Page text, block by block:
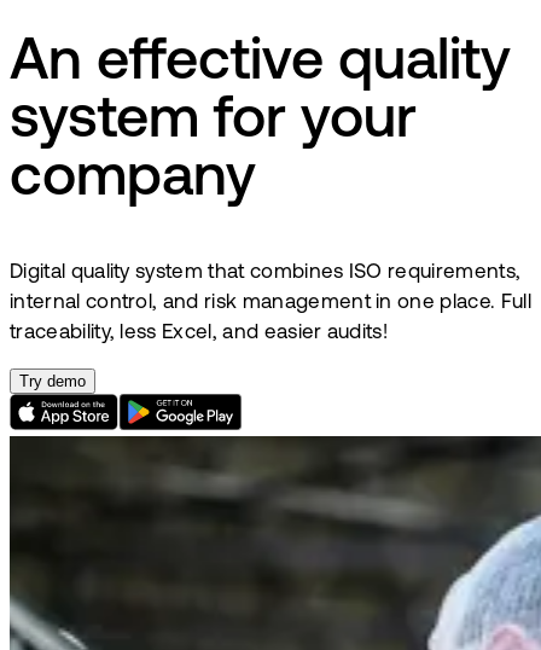
An effective quality
system for your
company
Digital quality system that combines ISO requirements,
internal control, and risk management in one place. Full
traceability, less Excel, and easier audits!
Try demo